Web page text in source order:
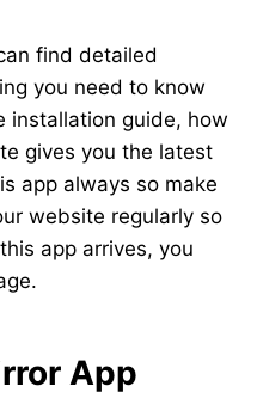
find detailed
you need to know
installation guide, how
gives you the latest
app always so make
website regularly so
app arrives, you
App